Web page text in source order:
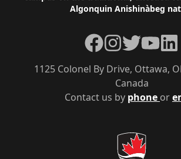
Algonquin Anishinàbeg
Contact us by phone or
1125 Colonel By Drive, Ottawa,
Canada
Facebook
Instagram
TwitterYouTube